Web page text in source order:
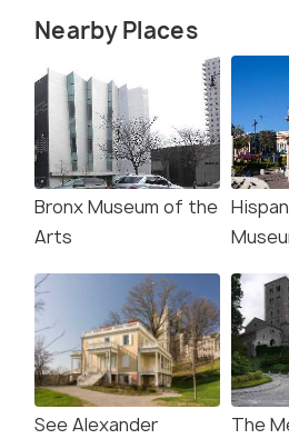
Nearby Places
Bronx Museum of the
Arts
See Alexander
The